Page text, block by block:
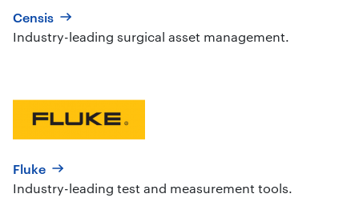
Censis
Industry-leading surgical asset management.
Fluke
Industry-leading test and measurement tools.